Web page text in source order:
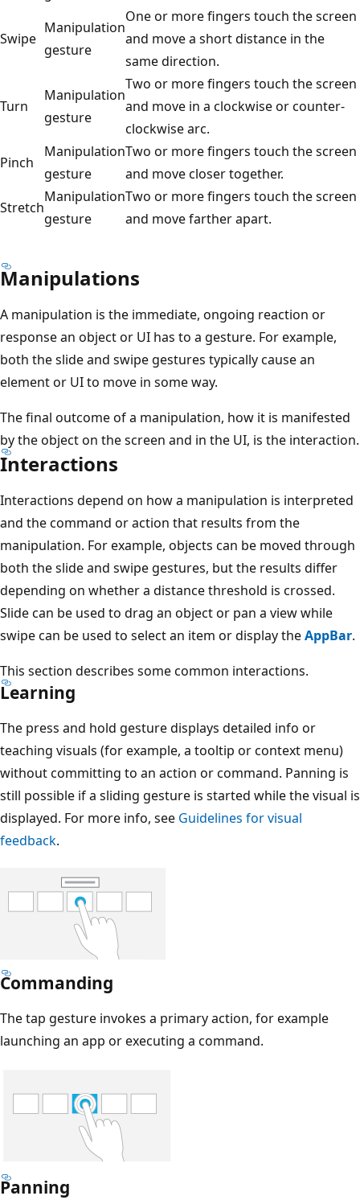
Swipe
Manipulation
gesture
One or more fingers touch the screen
and move a short distance in the
same direction.
Turn
Manipulation
gesture
Two or more fingers touch the screen
and move in a clockwise or counter-
clockwise arc.
Pinch
Manipulation
gesture
Two or more fingers touch the screen
and move closer together.
Stretch
Manipulation
gesture
Two or more fingers touch the screen
and move farther apart.
Manipulations
A manipulation is the immediate, ongoing reaction or
response an object or UI has to a gesture. For example,
both the slide and swipe gestures typically cause an
element or UI to move in some way.
The final outcome of a manipulation, how it is manifested
by the object on the screen and in the UI, is the interaction.
Interactions
Interactions depend on how a manipulation is interpreted
and the command or action that results from the
manipulation. For example, objects can be moved through
both the slide and swipe gestures, but the results differ
depending on whether a distance threshold is crossed.
Slide can be used to drag an object or pan a view while
swipe can be used to select an item or display theAppBar.
This section describes some common interactions.
Learning
The press and hold gesture displays detailed info or
teaching visuals (for example, a tooltip or context menu)
without committing to an action or command. Panning is
still possible if a sliding gesture is started while the visual is
displayed. For more info, see Guidelines for visual
feedback.
Commanding
The tap gesture invokes a primary action, for example
launching an app or executing a command.
Panning